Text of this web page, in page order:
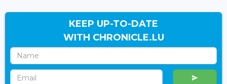
KEEP UP-TO-DATE
WITH CHRONICLE.LU